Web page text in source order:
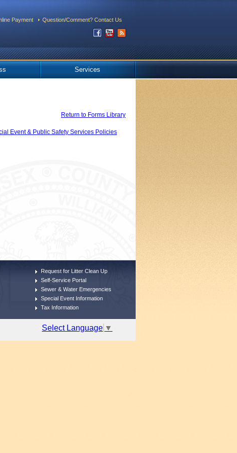
Payment Question/Comment? Contact Us
Services
Return to Forms Library
Event & Public Safety Services Policies
Request for Litter Clean Up
Self-Service Portal
Sewer & Water Emergencies
Special Event Information
Tax Information
Select Language ▼